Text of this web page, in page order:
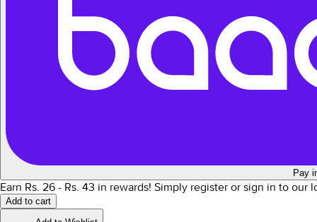
Pay
Earn Rs. 26 - Rs. 43 in rewards! Simply register or sign in to our
Add to cart